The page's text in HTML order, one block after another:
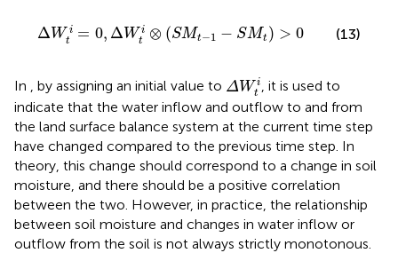
ΔW i
t
= 0, ΔW i
t
⊗ (SMt−1 − SMt ) > 0
Δ Wti ,Δ Wti⊗ SMt−1− >0 (13)
In , by assigning an initial value to ΔW i
t
ΔWti, it is used to
indicate that the water inflow and outflow to and from
the land surface balance system at the current time step
have changed compared to the previous time step. In
theory, this change should correspond to a change in soil
moisture, and there should be a positive correlation
between the two. However, in practice, the relationship
between soil moisture and changes in water inflow or
outflow from the soil is not always strictly monotonous.